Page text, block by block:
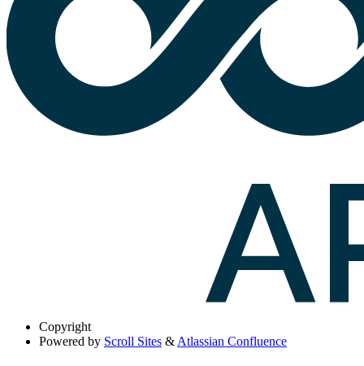
Copyright
Powered by Scroll Sites & Atlassian Confluence